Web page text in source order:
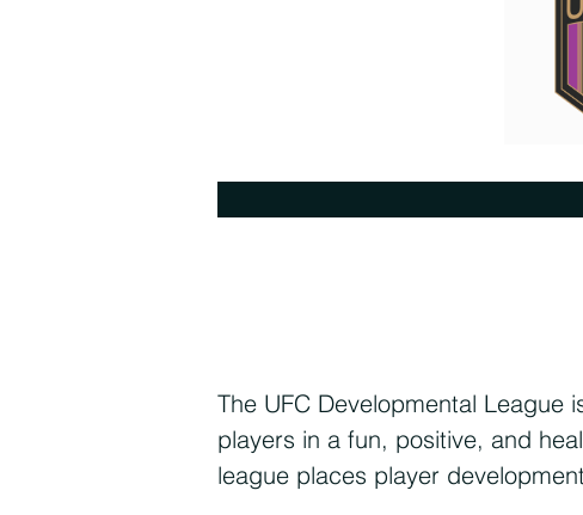
The UFC Developmental
players in a fun, positive, and
league places player